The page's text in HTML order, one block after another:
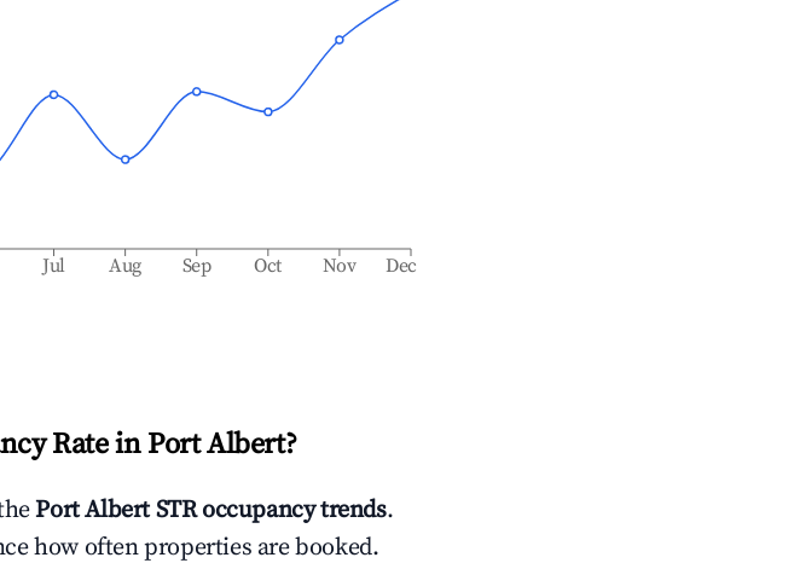
Jul Aug Sep Oct Nov Dec
Rate in Port Albert?
Port AlbertSTR occupancy trends.
how often properties are booked.